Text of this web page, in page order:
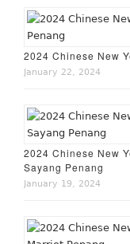
2024 Chinese New
January 22, 2024
2024 Chinese New
Sayang Penang
January 19, 2024